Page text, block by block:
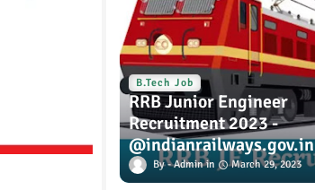
B.Tech Job
RRB Junior Engineer
Recruitment 2023 -
@indianrailways.gov.in
Admin March 29, 2023